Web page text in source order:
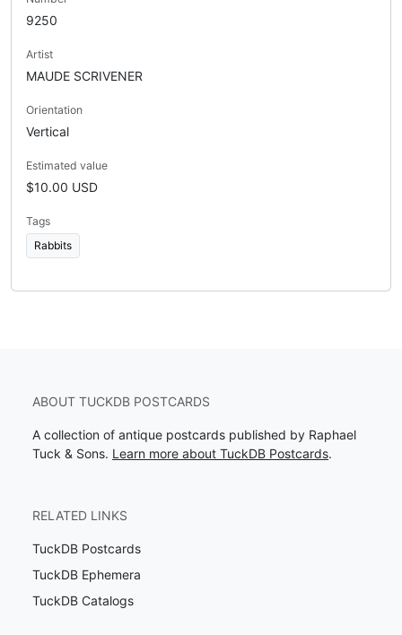
9250
Artist
MAUDE SCRIVENER
Orientation
Vertical
Estimated value
$10.00 USD
Tags
Rabbits
ABOUT TUCKDB POSTCARDS
A collection of antique postcards published by Raphael
Tuck & Sons. Learn more about TuckDB Postcards.
RELATED LINKS
TuckDB Postcards
TuckDB Ephemera
TuckDB Catalogs